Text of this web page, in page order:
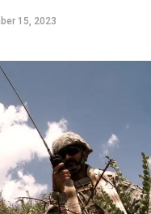
15, 2023